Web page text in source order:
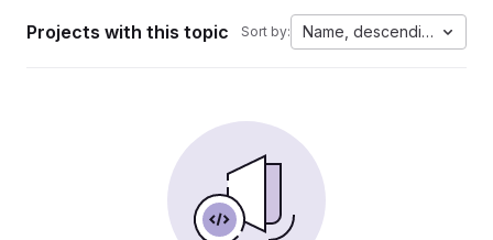
Projects with this topic Sort by: Name, descending